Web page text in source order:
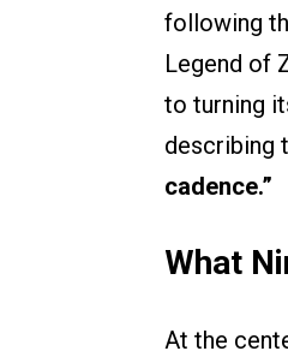
following
Legend of
to turning
describing
cadence.”
What
At the